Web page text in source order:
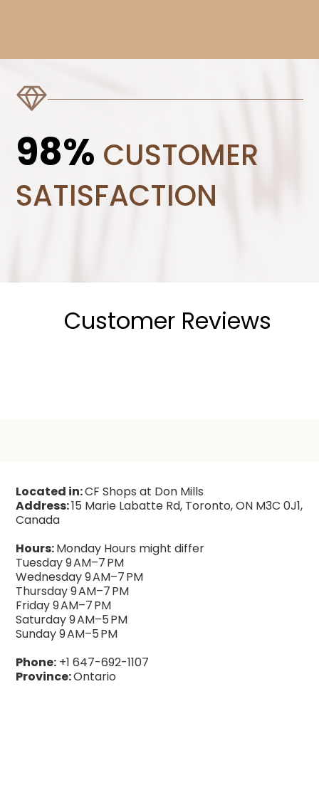
98% CUSTOMER
SATISFACTION
Customer Reviews
Located in:CF Shops at Don Mills
Address:15 Marie Labatte Rd, Toronto, ON M3C 0J1,
Canada
Hours:Monday Hours might differ
Tuesday 9 AM–7 PM
Wednesday 9 AM–7 PM
Thursday 9 AM–7 PM
Friday 9 AM–7 PM
Saturday 9 AM–5 PM
Sunday 9 AM–5 PM
Phone: +1 647-692-1107
Province:Ontario